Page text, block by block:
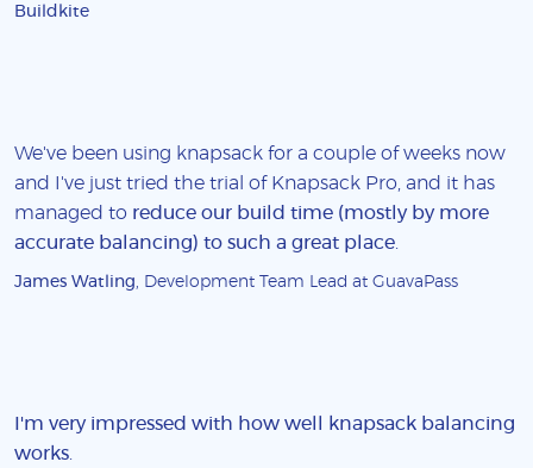
Buildkite
We've been using knapsack for a couple of weeks now
and I've just tried the trial of Knapsack Pro, and it has
managed to reduce our build time (mostly by more
accurate balancing) to such a great place
James Watling , Development Team Lead at GuavaPass
I'm very impressed with how well knapsack balancing
works